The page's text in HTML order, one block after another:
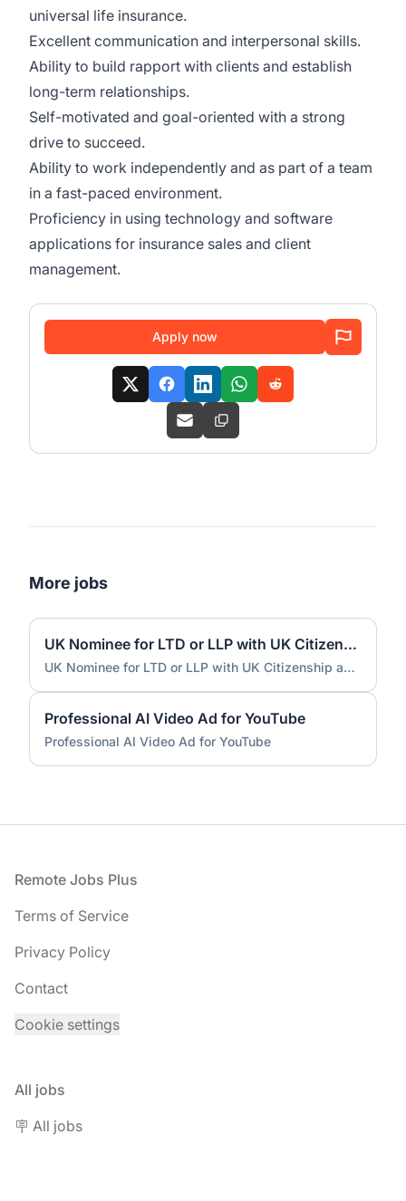
universal life insurance.
Excellent communication and interpersonal skills.
Ability to build rapport with clients and establish
long-term relationships.
Self-motivated and goal-oriented with a strong
drive to succeed.
Ability to work independently and as part of a team
in a fast-paced environment.
Proficiency in using technology and software
applications for insurance sales and client
management.
Apply now
More jobs
UK Nominee for LTD or LLP with UK Citizenship and UK Address
UK Nominee for LTD or LLP with UK Citizenship and UK Address
Professional AI Video Ad for YouTube
Professional AI Video Ad for YouTube
Footer
Remote Jobs Plus
Terms of Service
Privacy Policy
Contact
Cookie settings
All jobs
🪧 All jobs